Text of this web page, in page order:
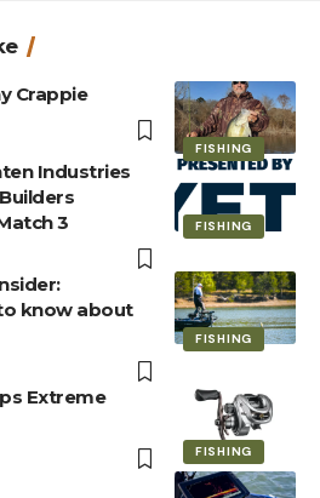
FISHING
Crappie
FISHING
Industries
3
FISHING
know about
FISHING
Extreme